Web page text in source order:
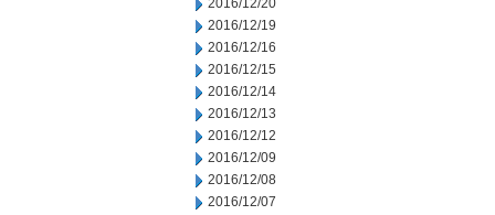
2016/12/20
2016/12/19
2016/12/16
2016/12/15
2016/12/14
2016/12/13
2016/12/12
2016/12/09
2016/12/08
2016/12/07